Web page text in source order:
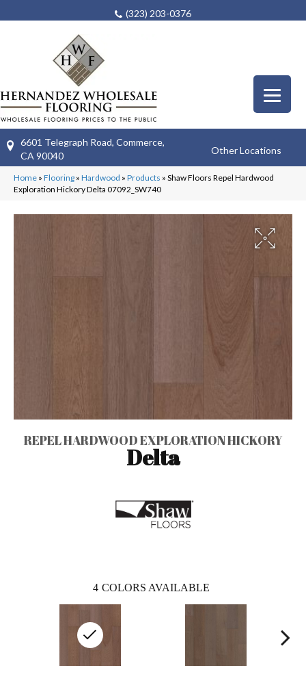
(323) 203-0376
6601 Telegraph Road, Commerce,
CA 90040
Other Locations
Home » Flooring » Hardwood » Products » Shaw Floors Repel Hardwood
Exploration Hickory Delta 07092_SW740
REPEL HARDWOOD EXPLORATION HICKORY
Delta
4 COLORS AVAILABLE